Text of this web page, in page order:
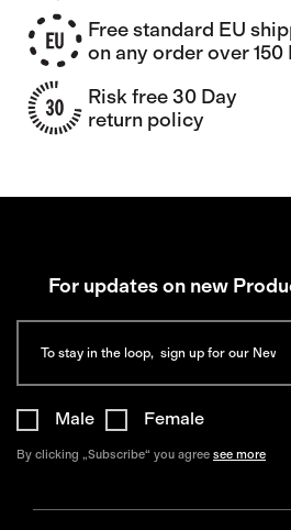
Free standard EU
on any order over 150
Risk free 30 Day
return policy
For updates on new
Male Female
By clicking „Subscribe“ you agree see more